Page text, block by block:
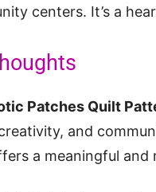
centers. It’s a
Patches Quilt
and
a meaningful and